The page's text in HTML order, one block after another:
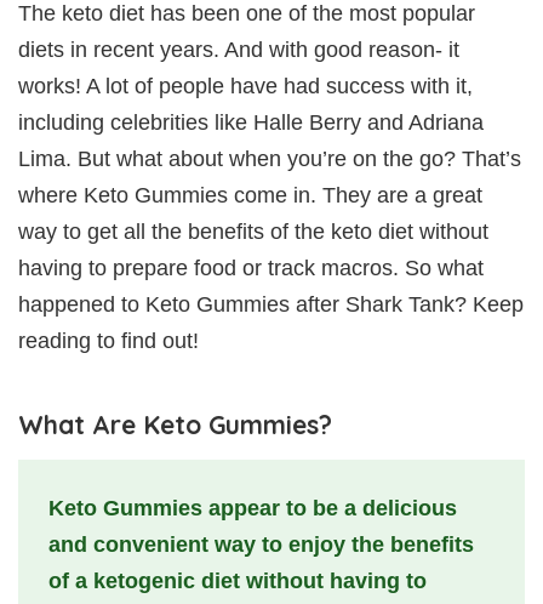
The keto diet has been one of the most popular
diets in recent years. And with good reason- it
works! A lot of people have had success with it,
including celebrities like Halle Berry and Adriana
Lima. But what about when you’re on the go? That’s
where Keto Gummies come in. They are a great
way to get all the benefits of the keto diet without
having to prepare food or track macros. So what
happened to Keto Gummies after Shark Tank? Keep
reading to find out!
What Are Keto Gummies?
Keto Gummies appear to be a delicious
and convenient way to enjoy the benefits
of a ketogenic diet without having to